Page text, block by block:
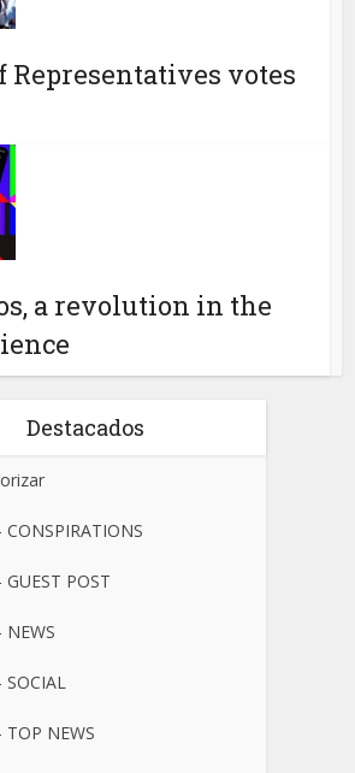
Representatives votes
a revolution in the
Destacados
POST
NEWS